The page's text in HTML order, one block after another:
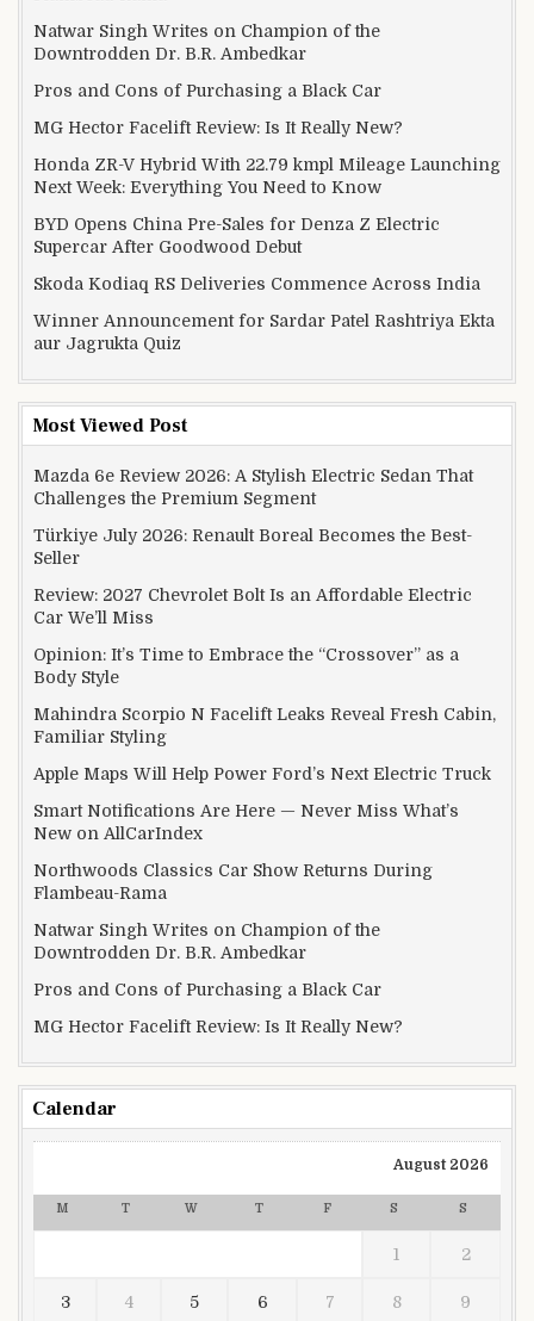
Natwar Singh Writes on Champion of the
Downtrodden Dr. B.R. Ambedkar
Pros and Cons of Purchasing a Black Car
MG Hector Facelift Review: Is It Really New?
Honda ZR-V Hybrid With 22.79 kmpl Mileage Launching
Next Week: Everything You Need to Know
BYD Opens China Pre-Sales for Denza Z Electric
Supercar After Goodwood Debut
Skoda Kodiaq RS Deliveries Commence Across India
Winner Announcement for Sardar Patel Rashtriya Ekta
aur Jagrukta Quiz
Most Viewed Post
Mazda 6e Review 2026: A Stylish Electric Sedan That
Challenges the Premium Segment
Türkiye July 2026: Renault Boreal Becomes the Best-
Seller
Review: 2027 Chevrolet Bolt Is an Affordable Electric
Car We’ll Miss
Opinion: It’s Time to Embrace the “Crossover” as a
Body Style
Mahindra Scorpio N Facelift Leaks Reveal Fresh Cabin,
Familiar Styling
Apple Maps Will Help Power Ford’s Next Electric Truck
Smart Notifications Are Here — Never Miss What’s
New on AllCarIndex
Northwoods Classics Car Show Returns During
Flambeau-Rama
Natwar Singh Writes on Champion of the
Downtrodden Dr. B.R. Ambedkar
Pros and Cons of Purchasing a Black Car
MG Hector Facelift Review: Is It Really New?
Calendar
August 2026
M T W T F S S
1 2
3 4 5 6 7 8 9